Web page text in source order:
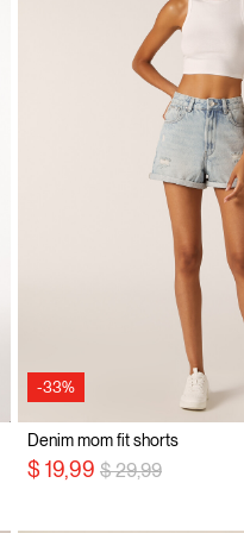
-33%
Denim mom fit shorts
$ 19,99 Price reduced from
$ 29,99to